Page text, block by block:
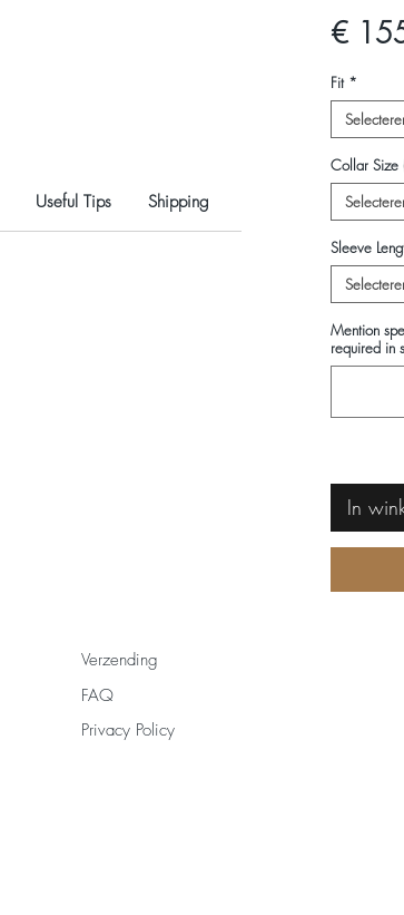
Useful Tips Shipping
€
Fit *
Collar Size
Sleeve
Mention
required in
In
Verzending
FAQ
Privacy Policy